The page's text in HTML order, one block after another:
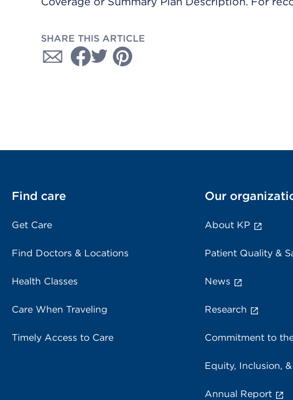
SHARE THIS ARTICLE
Find care
Get Care
Find Doctors & Locations
Health Classes
Care When Traveling
Timely Access to Care
Our
About KP
Patient Quality &
News
Research
Commitment to
Equity, Inclusion,
Annual Report